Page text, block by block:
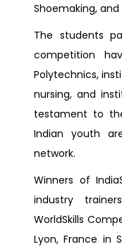
Shoemaking,
The students
competition
Polytechnics,
nursing, and
testament to
Indian youth
network.
Winners of
industry
WorldSkills
Lyon, France in